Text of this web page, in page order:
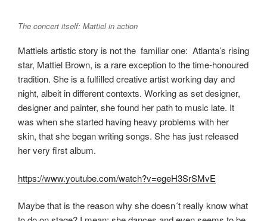
The concert itself: Mattiel in action
Mattiels artistic story is not the familiar one: Atlanta’s rising
star, Mattiel Brown, is a rare exception to the time-honoured
tradition. She is a fulfilled creative artist working day and
night, albeit in different contexts. Working as set designer,
designer and painter, she found her path to music late. It
was when she started having heavy problems with her
skin, that she began writing songs. She has just released
her very first album.
https://www.youtube.com/watch?v=egeH3SrSMvE
Maybe that is the reason why she doesn´t really know what